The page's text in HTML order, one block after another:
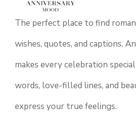
The perfect place to find
wishes, quotes, and captions.
makes every celebration
words, love-filled lines, and
express your true feelings.